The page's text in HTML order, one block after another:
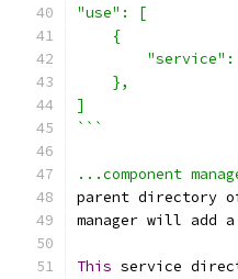
"use": [
    {
    },
]
```
...component
parent directory
manager will add
This service